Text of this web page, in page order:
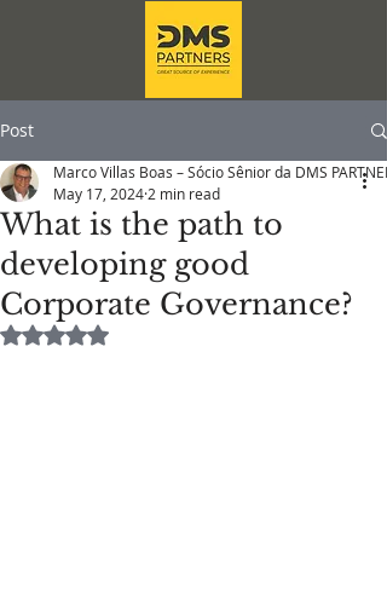
Post
What is the path to
developing good
Corporate Governance?
Marco Villas Boas – Sócio Sênior da DMS
May 17, 2024 2 min read
Rated NaN out of 5 stars.